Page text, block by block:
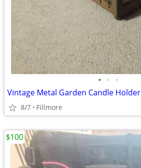
• • •
Vintage Metal Garden Candle Holder
8/7 Fillmore
$100